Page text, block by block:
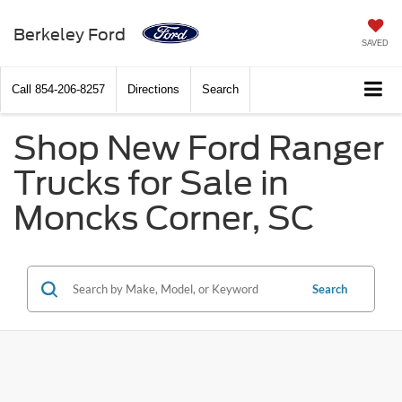
Berkeley Ford SAVED
Call 854-206-8257 Directions Search
Shop New Ford Ranger
Trucks for Sale in
Moncks Corner, SC
Search